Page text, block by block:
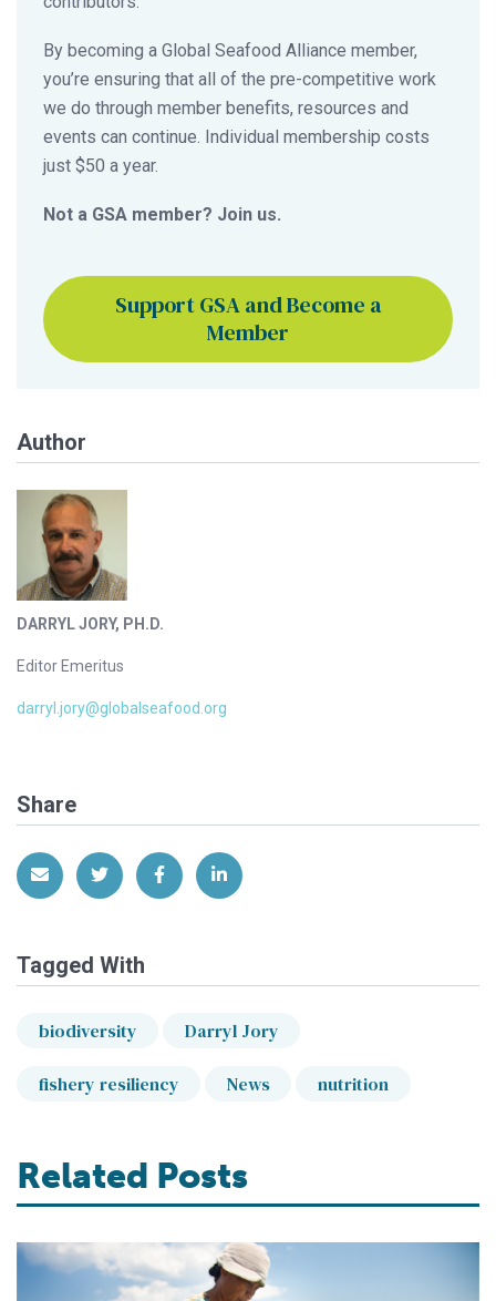
By becoming a Global Seafood Alliance member,
you’re ensuring that all of the pre-competitive work
we do through member benefits, resources and
events can continue. Individual membership costs
just $50 a year.
Not a GSA member? Join us.
Support GSA and Become a
Member
Author
DARRYL JORY, PH.D.
Editor Emeritus
darryl.jory@globalseafood.org
Share
Share via EmailShare on Twitter
Share on Facebook
Share on LinkedIn
Tagged With
biodiversity Darryl Jory
fishery resiliency News nutrition
Related Posts